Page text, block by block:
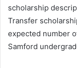
scholarship
Transfer
expected number
Samford